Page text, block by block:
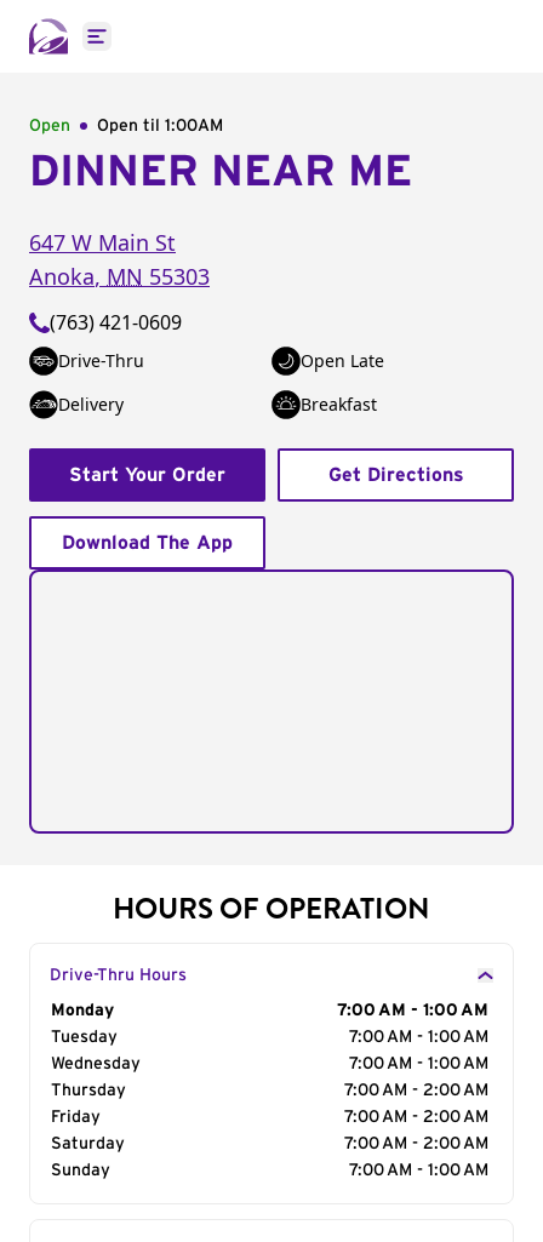
Open main menu
Open Open til 1:00AM
DINNER NEAR ME
647 W Main St
Anoka, MN 55303
(763) 421-0609
Drive-Thru
Open Late
Delivery
Breakfast
Start Your Order Get Directions
Download The App
HOURS OF OPERATION
Drive-Thru Hours
Day of the Week
Monday
7:00 AM - 1:00 AM
Tuesday
7:00 AM - 1:00 AM
Wednesday
7:00 AM - 1:00 AM
Thursday
7:00 AM - 2:00 AM
Friday
7:00 AM - 2:00 AM
Saturday
7:00 AM - 2:00 AM
Sunday
7:00 AM - 1:00 AM